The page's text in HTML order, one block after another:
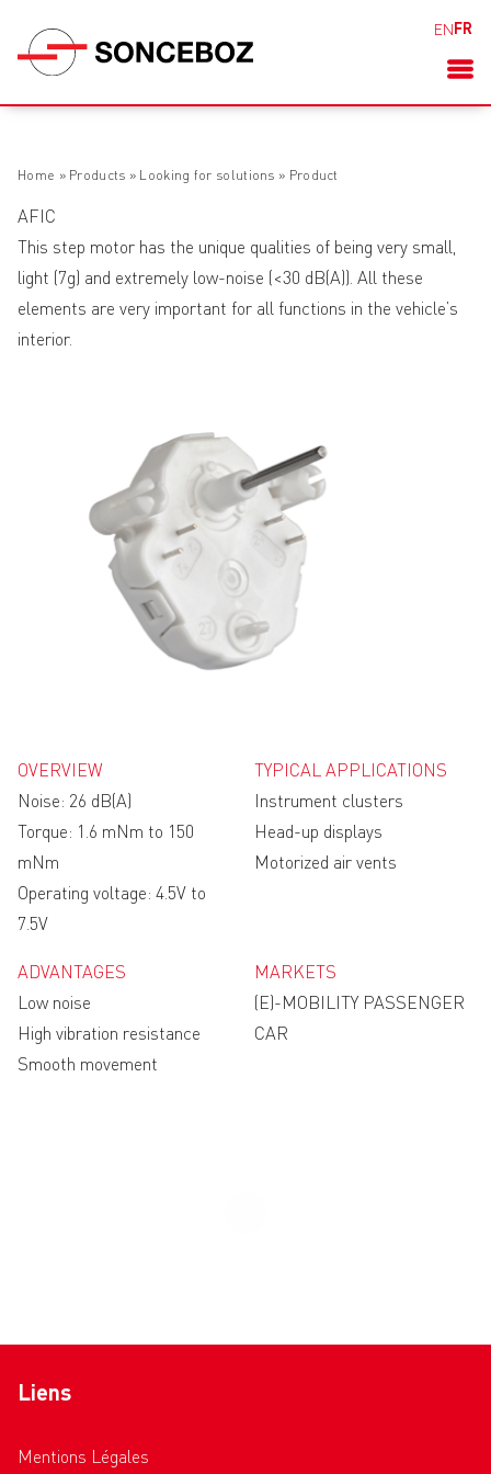
EN FR
Home » Products » Looking for solutions » Product
AFIC
This step motor has the unique qualities of being very small,
light (7g) and extremely low-noise (<30 dB(A)). All these
elements are very important for all functions in the vehicle’s
interior.
OVERVIEW
Noise: 26 dB(A)
Torque: 1.6 mNm to 150
mNm
Operating voltage: 4.5V to
7.5V
TYPICAL APPLICATIONS
Instrument clusters
Head-up displays
Motorized air vents
ADVANTAGES
Low noise
High vibration resistance
Smooth movement
MARKETS
(E)-MOBILITY PASSENGER
CAR
Liens
Mentions Légales